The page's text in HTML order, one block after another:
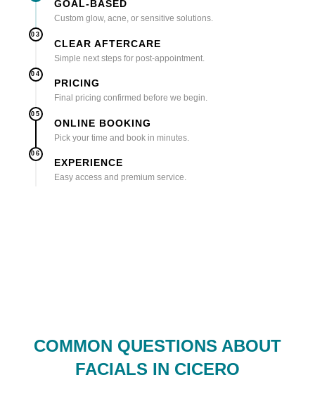
GOAL-BASED
Custom glow, acne, or sensitive solutions.
03
CLEAR AFTERCARE
Simple next steps for post-appointment.
04
PRICING
Final pricing confirmed before we begin.
05
ONLINE BOOKING
Pick your time and book in minutes.
06
EXPERIENCE
Easy access and premium service.
COMMON QUESTIONS ABOUT
FACIALS IN CICERO